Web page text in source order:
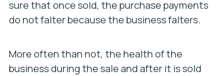
sure that once sold, the purchase payments
do not falter because the business falters.
More often than not, the health of the
business during the sale and after it is sold